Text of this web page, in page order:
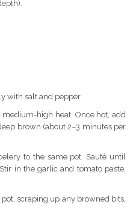
with salt and pepper.
high heat. Once hot, add
brown (about 2–3 minutes per
to the same pot. Sauté until
in the garlic and tomato paste,
scraping up any browned bits,